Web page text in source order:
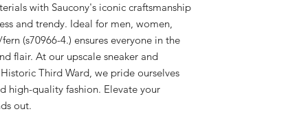
with Saucony's iconic craftsmanship
and trendy. Ideal for men, women,
(s70966-4.) ensures everyone in the
flair. At our upscale sneaker and
Third Ward, we pride ourselves
high-quality fashion. Elevate your
out.